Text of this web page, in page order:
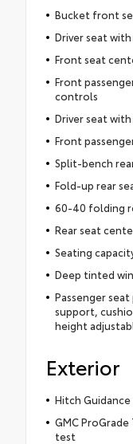
Bucket front
Driver seat
Front seat
Front
controls
Driver seat
Front
Split-bench
Fold-up rear
60-40 folding
Rear seat
Seating
Deep tinted
Passenger
support,
height
Exterior
Hitch
GMC
test